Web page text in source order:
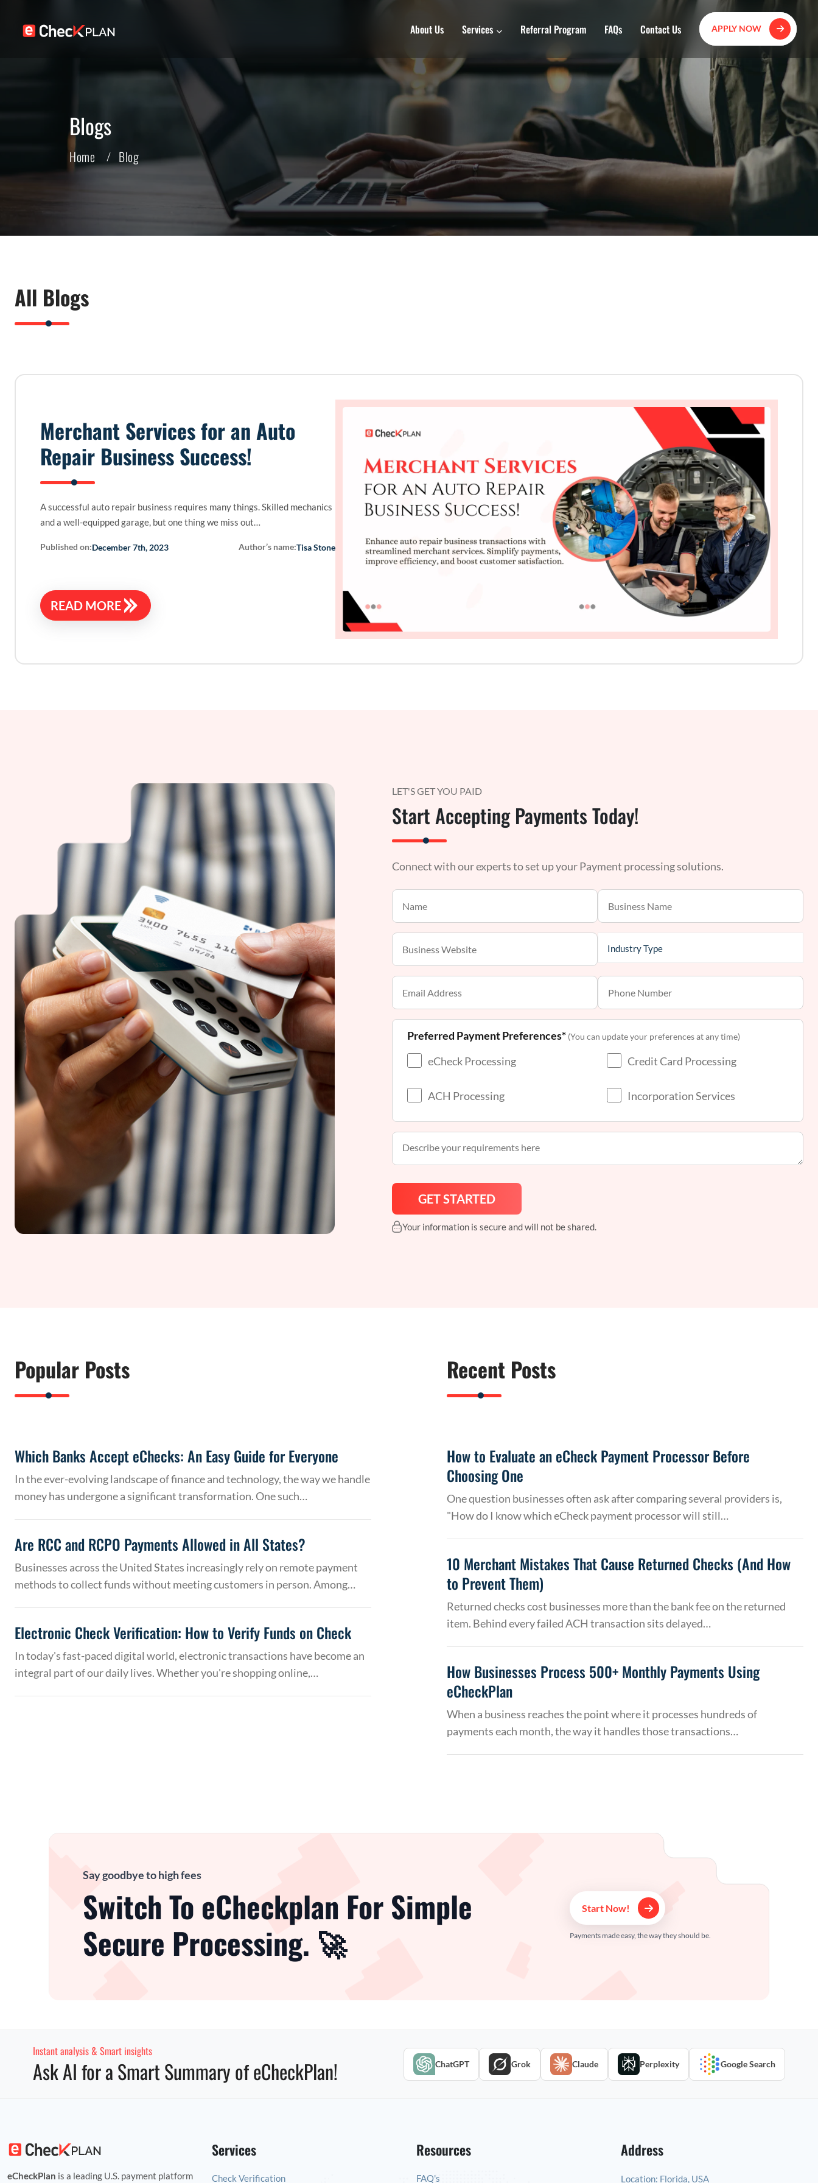
About Us Services Referral Program FAQs Contact Us APPLY NOW
Blogs
Home Blog
All Blogs
Merchant Services for an Auto
Repair Business Success!
A successful auto repair business requires many things. Skilled mechanics
and a well-equipped garage, but one thing we miss out…
Published on:December 7th, 2023 Author’s name:Tisa Stone
READ MORE
LET'S GET YOU PAID
Start Accepting Payments Today!
Connect with our experts to set up your Payment processing solutions.
Preferred Payment Preferences* (You can update your preferences at any time)
eCheck Processing Credit Card Processing
ACH Processing Incorporation Services
Your information is secure and will not be shared.
Popular Posts
Which Banks Accept eChecks: An Easy Guide for Everyone
In the ever-evolving landscape of finance and technology, the way we handle
money has undergone a significant transformation. One such…
Are RCC and RCPO Payments Allowed in All States?
Businesses across the United States increasingly rely on remote payment
methods to collect funds without meeting customers in person. Among…
Electronic Check Verification: How to Verify Funds on Check
In today's fast-paced digital world, electronic transactions have become an
integral part of our daily lives. Whether you're shopping online,…
Recent Posts
How to Evaluate an eCheck Payment Processor Before
Choosing One
One question businesses often ask after comparing several providers is,
"How do I know which eCheck payment processor will still…
10 Merchant Mistakes That Cause Returned Checks (And How
to Prevent Them)
Returned checks cost businesses more than the bank fee on the returned
item. Behind every failed ACH transaction sits delayed…
How Businesses Process 500+ Monthly Payments Using
eCheckPlan
When a business reaches the point where it processes hundreds of
payments each month, the way it handles those transactions…
Say goodbye to high fees
Switch To eCheckplan For Simple
Secure Processing. 🚀
Start Now!
Payments made easy, the way they should be.
Instant analysis & Smart insights
Ask AI for a Smart Summary of eCheckPlan! ChatGPT Grok Claude Perplexity Google Search
eCheckPlan is a leading U.S. payment platform
Services
Check Verification
Resources
FAQ's
Address
Location: Florida, USA